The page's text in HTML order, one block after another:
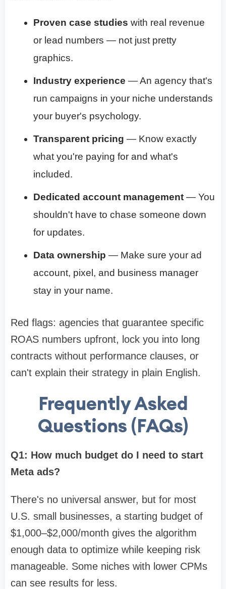
Proven case studies with real revenue
or lead numbers — not just pretty
graphics.
Industry experience — An agency that's
run campaigns in your niche understands
your buyer's psychology.
Transparent pricing — Know exactly
what you're paying for and what's
included.
Dedicated account management — You
shouldn't have to chase someone down
for updates.
Data ownership — Make sure your ad
account, pixel, and business manager
stay in your name.
Red flags: agencies that guarantee specific
ROAS numbers upfront, lock you into long
contracts without performance clauses, or
can't explain their strategy in plain English.
Frequently Asked
Questions (FAQs)
Q1: How much budget do I need to start
Meta ads?
There's no universal answer, but for most
U.S. small businesses, a starting budget of
$1,000–$2,000/month gives the algorithm
enough data to optimize while keeping risk
manageable. Some niches with lower CPMs
can see results for less.